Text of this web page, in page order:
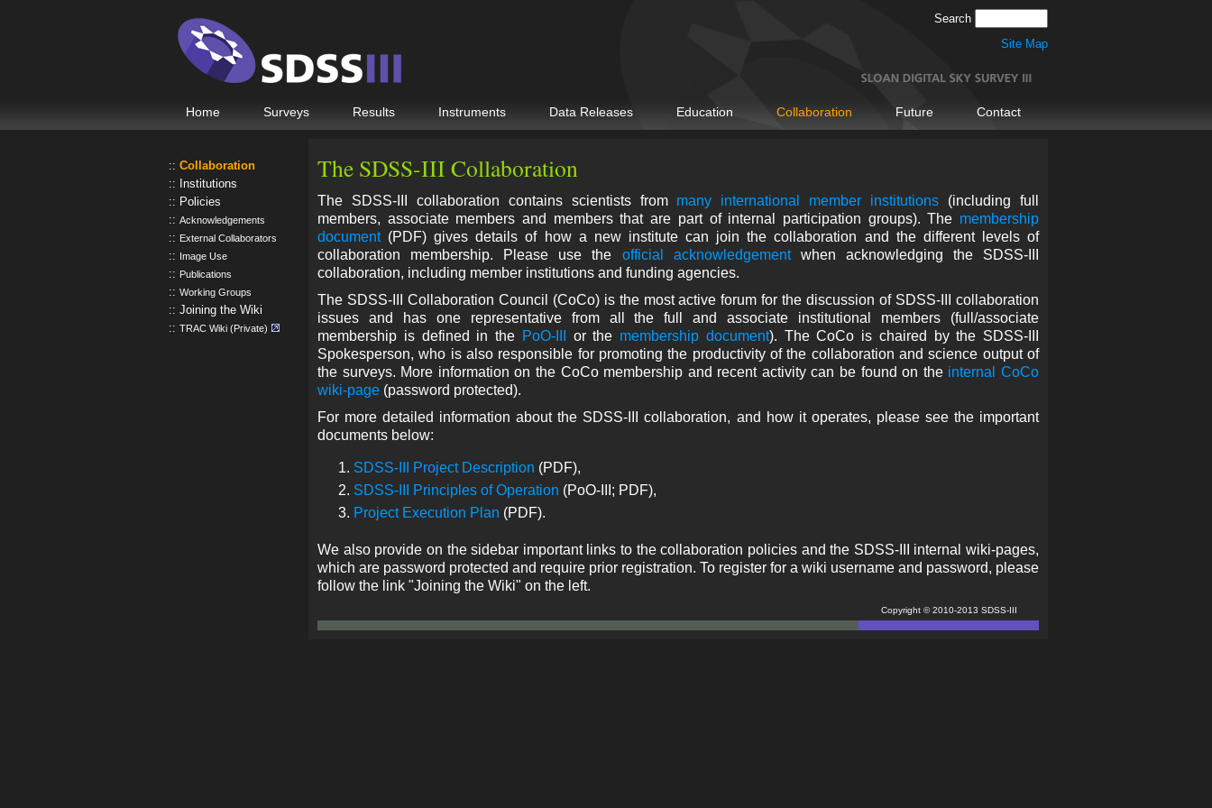
Search
Site Map
Home Surveys Results Instruments Data Releases Education Collaboration Future Contact
Collaboration
Institutions
Policies
Acknowledgements
External Collaborators
Image Use
Publications
Working Groups
Joining the Wiki
TRAC Wiki (Private)
The SDSS-III Collaboration
The SDSS-III collaboration contains scientists from many international member institutions (including full
members, associate members and members that are part of internal participation groups). The membership
document(PDF) gives details of how a new institute can join the collaboration and the different levels of
collaboration membership. Please use the official acknowledgementwhen acknowledging the SDSS-III
collaboration, including member institutions and funding agencies.
The SDSS-III Collaboration Council (CoCo) is the most active forum for the discussion of SDSS-III collaboration
issues and has one representative from all the full and associate institutional members (full/associate
membership is defined in the PoO-III or the membership document). The CoCo is chaired by the SDSS-III
Spokesperson, who is also responsible for promoting the productivity of the collaboration and science output of
the surveys. More information on the CoCo membership and recent activity can be found on the internal CoCo
wiki-page (password protected).
For more detailed information about the SDSS-III collaboration, and how it operates, please see the important
documents below:
SDSS-III Project Description (PDF),
SDSS-III Principles of Operation (PoO-III; PDF),
Project Execution Plan (PDF).
We also provide on the sidebar important links to the collaboration policies and the SDSS-III internal wiki-pages,
which are password protected and require prior registration. To register for a wiki username and password, please
follow the link "Joining the Wiki" on the left.
Copyright © 2010-2013 SDSS-III